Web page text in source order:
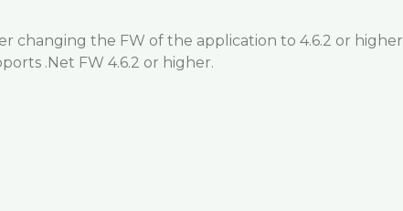
changing the FW of the application to 4.6.2 or higher
.Net FW 4.6.2 or higher.